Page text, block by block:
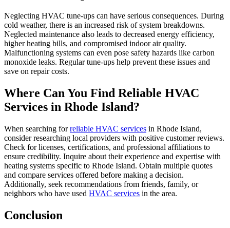
Neglecting HVAC tune-ups can have serious consequences. During
cold weather, there is an increased risk of system breakdowns.
Neglected maintenance also leads to decreased energy efficiency,
higher heating bills, and compromised indoor air quality.
Malfunctioning systems can even pose safety hazards like carbon
monoxide leaks. Regular tune-ups help prevent these issues and
save on repair costs.
Where Can You Find Reliable HVAC
Services in Rhode Island?
When searching forreliable HVAC services in Rhode Island,
consider researching local providers with positive customer reviews.
Check for licenses, certifications, and professional affiliations to
ensure credibility. Inquire about their experience and expertise with
heating systems specific to Rhode Island. Obtain multiple quotes
and compare services offered before making a decision.
Additionally, seek recommendations from friends, family, or
neighbors who have used HVAC services in the area.
Conclusion